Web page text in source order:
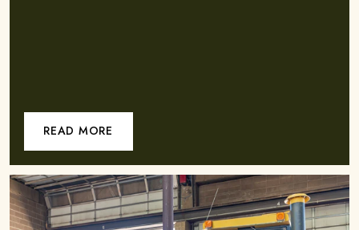
READ MORE